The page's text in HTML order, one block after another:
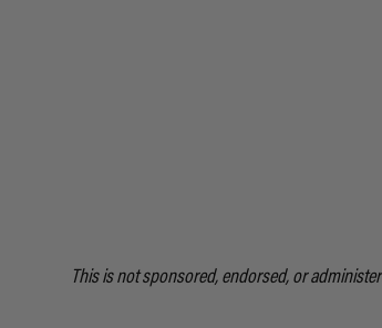
This is not sponsored, endorsed, or